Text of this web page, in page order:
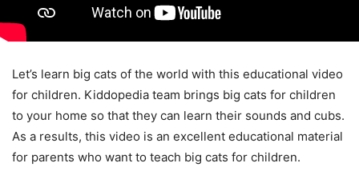
Let’s learn big cats of the world with this educational video
for children. Kiddopedia team brings big cats for children
to your home so that they can learn their sounds and cubs.
As a results, this video is an excellent educational material
for parents who want to teach big cats for children.